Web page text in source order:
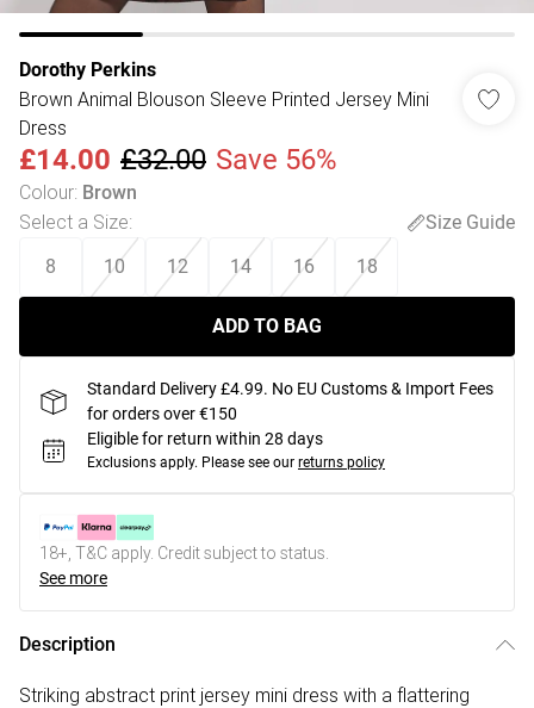
Dorothy Perkins
Brown Animal Blouson Sleeve Printed Jersey Mini
Dress
£14.00 £32.00 Save 56%
Colour: Brown
Select a Size:
Size Guide
8
10 12 14 16 18
ADD TO BAG
Standard Delivery £4.99. No EU Customs & Import Fees
for orders over €150
Eligible for return within 28 days
Exclusions apply. Please see our returns policy
18+, T&C apply. Credit subject to status.
See more
Description
Striking abstract print jersey mini dress with a flattering